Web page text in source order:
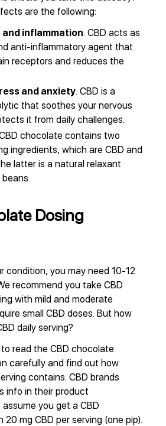
are the following:
and inflammation. CBD acts as
anti-inflammatory agent that
receptors and reduces the
and anxiety. CBD is a
that soothes your nervous
it from daily challenges.
chocolate contains two
ingredients, which are CBD and
latter is a natural relaxant
Dosing
condition, you may need 10-12
recommend you take CBD
with mild and moderate
small CBD doses. But how
daily serving?
read the CBD chocolate
carefully and find out how
contains. CBD brands
info in their product
assume you get a CBD
mg CBD per serving (one pip).